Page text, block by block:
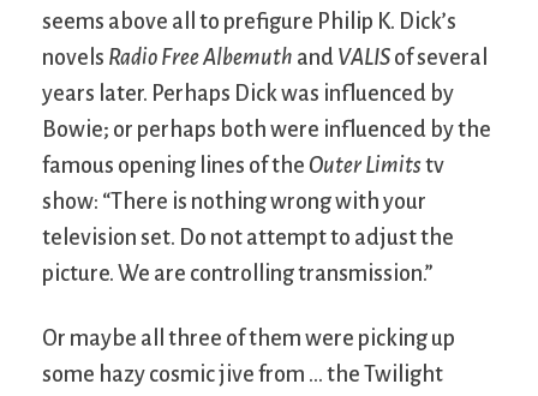
seems above all to prefigure Philip K. Dick’s
novels Radio Free Albemuth and VALIS of several
years later. Perhaps Dick was influenced by
Bowie; or perhaps both were influenced by the
famous opening lines of the Outer Limitstv
show: “There is nothing wrong with your
television set. Do not attempt to adjust the
picture. We are controlling transmission.”
Or maybe all three of them were picking up
some hazy cosmic jive from … the Twilight